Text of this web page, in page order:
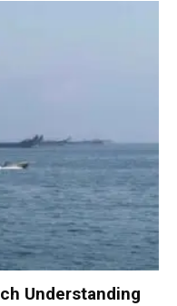
Understanding